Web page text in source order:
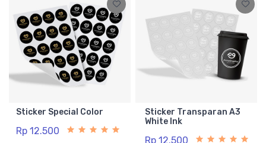
Sticker Special Color
Rp 12.500
Sticker Transparan A3
White Ink
Rp 12.500